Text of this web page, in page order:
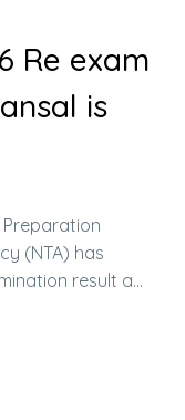
Re exam
is
Preparation
(NTA) has
result a…